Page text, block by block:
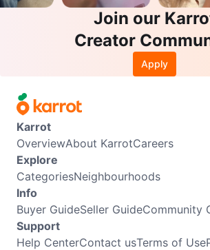
Join our
Creator
Apply
Karrot
OverviewAbout KarrotCareers
Explore
CategoriesNeighbourhoods
Info
Buyer GuideSeller GuideCommunity
Support
Help CenterContact usTerms of Use